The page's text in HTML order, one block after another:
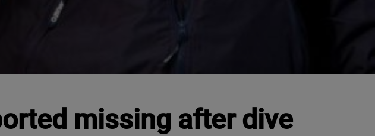
missing after dive